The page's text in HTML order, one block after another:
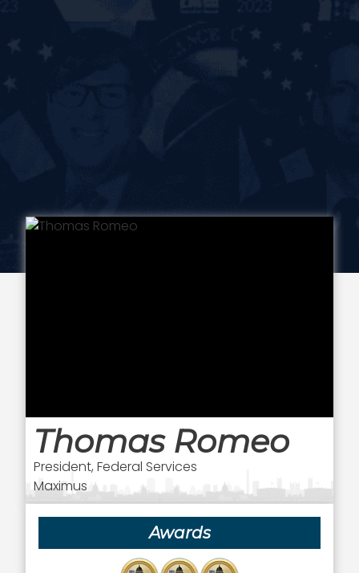
Thomas Romeo
President, Federal Services
Maximus
Awards